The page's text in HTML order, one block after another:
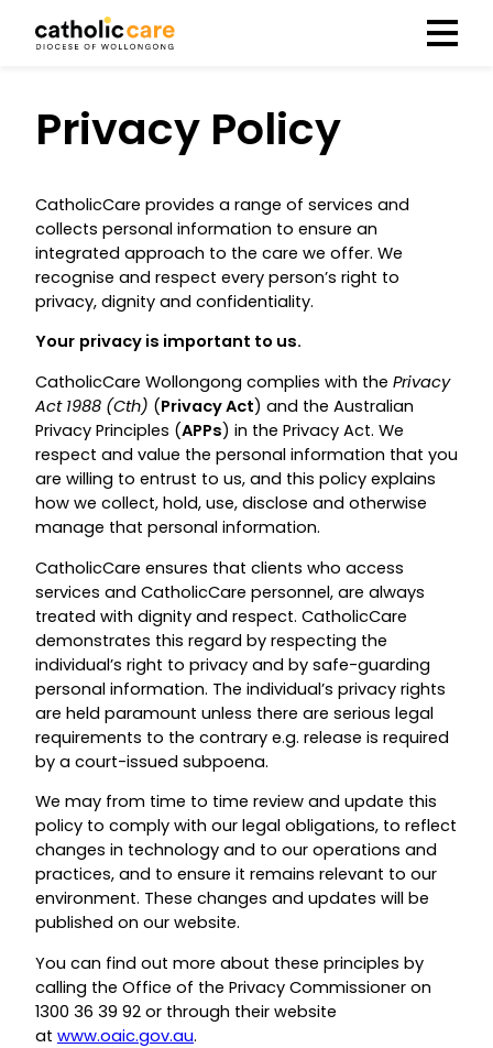
Privacy Policy
CatholicCare provides a range of services and
collects personal information to ensure an
integrated approach to the care we offer. We
recognise and respect every person’s right to
privacy, dignity and confidentiality.
Your privacy is important to us.
CatholicCare Wollongong complies with the Privacy
Act 1988 (Cth) (Privacy Act) and the Australian
Privacy Principles (APPs) in the Privacy Act. We
respect and value the personal information that you
are willing to entrust to us, and this policy explains
how we collect, hold, use, disclose and otherwise
manage that personal information.
CatholicCare ensures that clients who access
services and CatholicCare personnel, are always
treated with dignity and respect. CatholicCare
demonstrates this regard by respecting the
individual’s right to privacy and by safe-guarding
personal information. The individual’s privacy rights
are held paramount unless there are serious legal
requirements to the contrary e.g. release is required
by a court-issued subpoena.
We may from time to time review and update this
policy to comply with our legal obligations, to reflect
changes in technology and to our operations and
practices, and to ensure it remains relevant to our
environment. These changes and updates will be
published on our website.
You can find out more about these principles by
calling the Office of the Privacy Commissioner on
1300 36 39 92 or through their website
at www.oaic.gov.au.